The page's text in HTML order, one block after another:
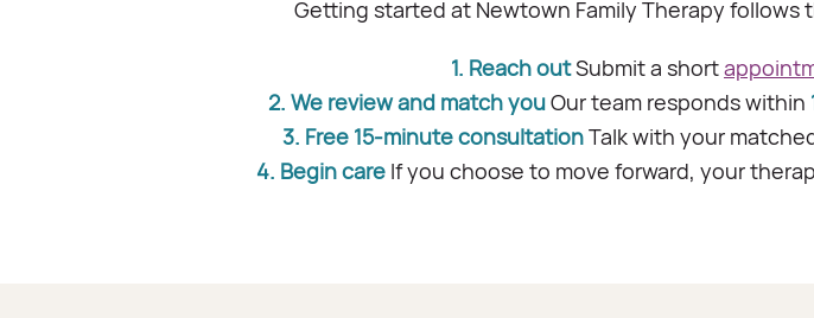
Getting started at Newtown Family Therapy
1. Reach outSubmit a short
2. We review and match youOur team responds within
3. Free 15-minute consultationTalk with your
4. Begin careIf you choose to move forward, your